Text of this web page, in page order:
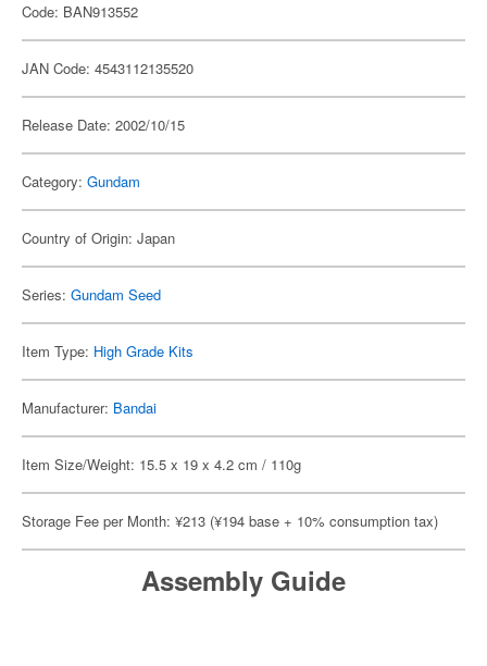
Code: BAN913552
JAN Code: 4543112135520
Release Date: 2002/10/15
Category: Gundam
Country of Origin: Japan
Series: Gundam Seed
Item Type: High Grade Kits
Manufacturer: Bandai
Item Size/Weight: 15.5 x 19 x 4.2 cm / 110g
Storage Fee per Month: ¥213 (¥194 base + 10% consumption tax)
Assembly Guide